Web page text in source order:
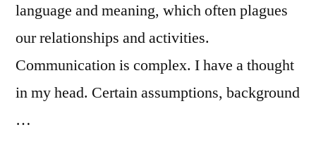
language and meaning, which often plagues
our relationships and activities.
Communication is complex. I have a thought
in my head. Certain assumptions, background
…